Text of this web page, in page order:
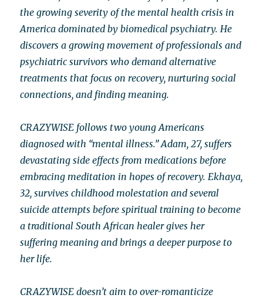
the growing severity of the mental health crisis in
America dominated by biomedical psychiatry. He
discovers a growing movement of professionals and
psychiatric survivors who demand alternative
treatments that focus on recovery, nurturing social
connections, and finding meaning.
CRAZYWISE follows two young Americans
diagnosed with “mental illness.” Adam, 27, suffers
devastating side effects from medications before
embracing meditation in hopes of recovery. Ekhaya,
32, survives childhood molestation and several
suicide attempts before spiritual training to become
a traditional South African healer gives her
suffering meaning and brings a deeper purpose to
her life.
CRAZYWISE doesn’t aim to over-romanticize